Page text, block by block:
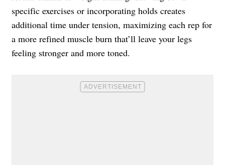
specific exercises or incorporating holds creates
additional time under tension, maximizing each rep for
a more refined muscle burn that’ll leave your legs
feeling stronger and more toned.